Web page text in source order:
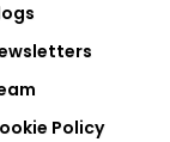
Policy